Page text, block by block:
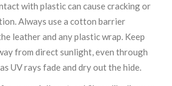
with plastic can cause cracking or
Always use a cotton barrier
leather and any plastic wrap. Keep
from direct sunlight, even through
UV rays fade and dry out the hide.